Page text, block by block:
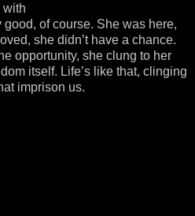
with
good, of course. She was here,
she didn’t have a chance.
opportunity, she clung to her
itself. Life’s like that, clinging
imprison us.